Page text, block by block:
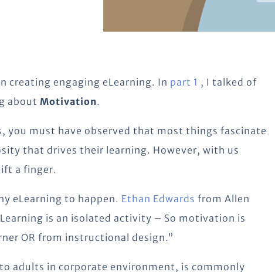
creating engaging eLearning. In part 1 , I talked of
about Motivation.
you must have observed that most things fascinate
that drives their learning. However, with us
a finger.
eLearning to happen. Ethan Edwards from Allen
is an isolated activity – So motivation is
OR from instructional design.”
adults in corporate environment, is commonly